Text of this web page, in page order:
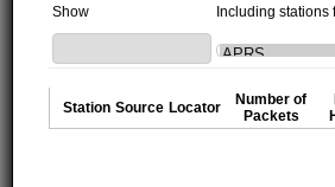
Show Including stations
Station Source Locator
Number of
Packets